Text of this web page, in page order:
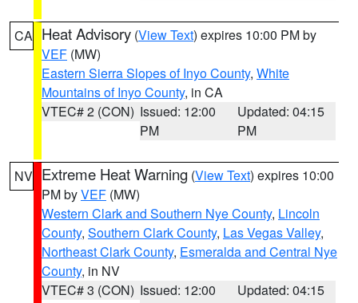
CA Heat Advisory (View Text) expires 10:00 PM by
VEF (MW)
Eastern Sierra Slopes of Inyo County, White
Mountains of Inyo County, in CA
VTEC# 2 (CON) Issued: 12:00
PM
Updated: 04:15
PM
NV Extreme Heat Warning (View Text) expires 10:00
PM byVEF (MW)
Western Clark and Southern Nye County, Lincoln
County, Southern Clark County, Las Vegas Valley,
Northeast Clark County, Esmeralda and Central Nye
County, in NV
VTEC# 3 (CON) Issued: 12:00
Updated: 04:15